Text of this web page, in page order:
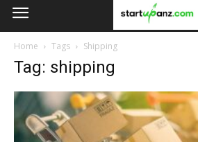
Home Tags Shipping
Tag: shipping